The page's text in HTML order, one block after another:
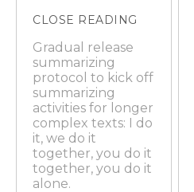
CLOSE READING
Gradual release
summarizing
protocol to kick off
summarizing
activities for longer
complex texts: I do
it, we do it
together, you do it
together, you do it
alone.